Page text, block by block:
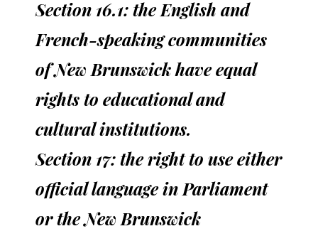
Section 16.1: the English and
French-speaking communities
of New Brunswick have equal
rights to educational and
cultural institutions.
Section 17: the right to use either
official language in Parliament
or the New Brunswick